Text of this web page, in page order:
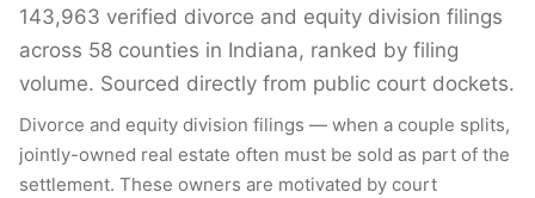
143,963 verified divorce and equity division filings
across 58 counties in Indiana, ranked by filing
volume. Sourced directly from public court dockets.
Divorce and equity division filings — when a couple splits,
jointly-owned real estate often must be sold as part of the
settlement. These owners are motivated by court